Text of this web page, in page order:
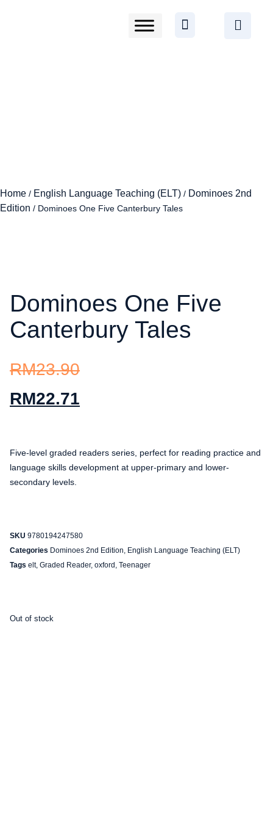
Home / English Language Teaching (ELT) / Dominoes 2nd
Edition / Dominoes One Five Canterbury Tales
Dominoes One Five
Canterbury Tales
RM23.90
RM22.71
Five-level graded readers series, perfect for reading practice and
language skills development at upper-primary and lower-
secondary levels.
SKU 9780194247580
Categories Dominoes 2nd Edition, English Language Teaching (ELT)
Tags elt, Graded Reader, oxford , Teenager
Out of stock